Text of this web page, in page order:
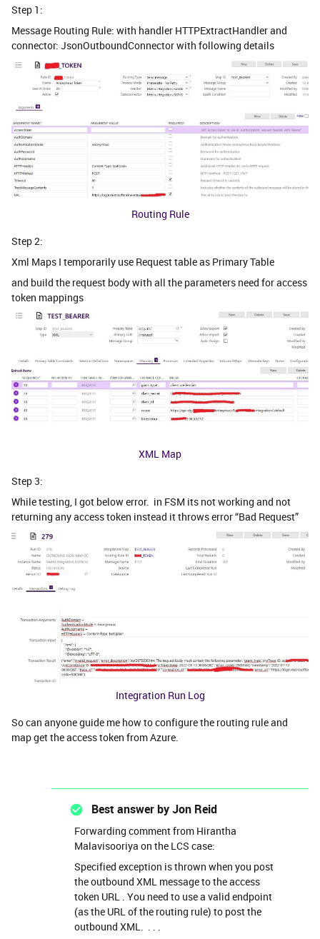
Step 1:
Message Routing Rule: with handler HTTPExtractHandler and
connector: JsonOutboundConnector with following details
Routing Rule
Step 2:
Xml Maps I temporarily use Request table as Primary Table
and build the request body with all the parameters need for access
token mappings
XML Map
Step 3:
While testing, I got below error. in FSM its not working and not
returning any access token instead it throws error “Bad Request”
Integration Run Log
So can anyone guide me how to configure the routing rule and
map get the access token from Azure.
Best answer byJon Reid
Forwarding comment from Hirantha
Malavisooriya on the LCS case:
Specified exception is thrown when you post
the outbound XML message to the access
token URL . You need to use a valid endpoint
(as the URL of the routing rule) to post the
outbound XML. . . .